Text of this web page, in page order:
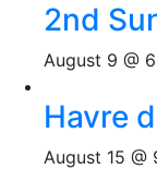
2nd
August 9 @
Havre
August 15 @